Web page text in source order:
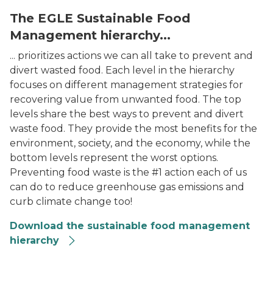
The EGLE Sustainable Food
Management hierarchy...
... prioritizes actions we can all take to prevent and
divert wasted food. Each level in the hierarchy
focuses on different management strategies for
recovering value from unwanted food. The top
levels share the best ways to prevent and divert
waste food. They provide the most benefits for the
environment, society, and the economy, while the
bottom levels represent the worst options.
Preventing food waste is the #1 action each of us
can do to reduce greenhouse gas emissions and
curb climate change too!
Download the sustainable food management
hierarchy